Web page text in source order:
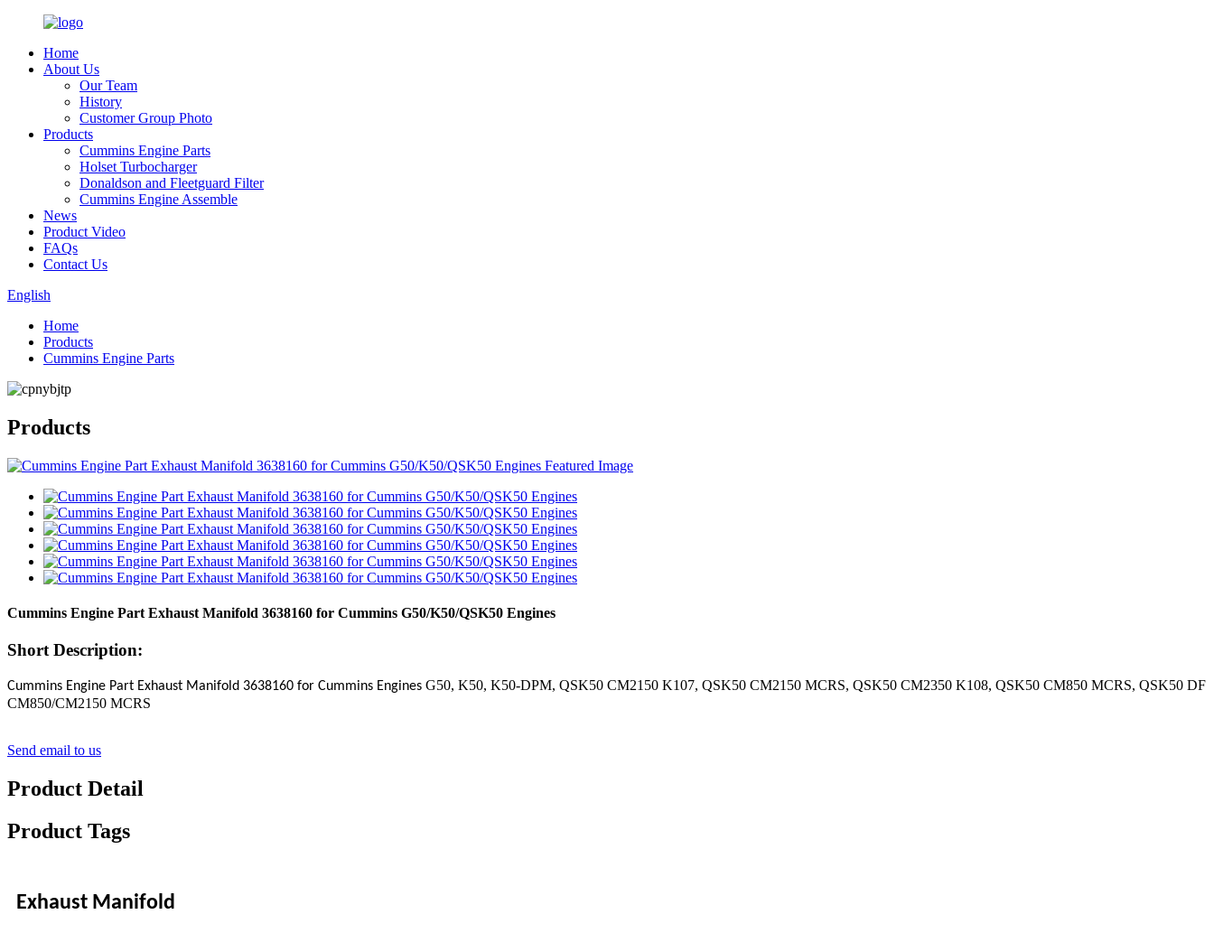
Home
About Us
Our Team
History
Customer Group Photo
Products
Cummins Engine Parts
Holset Turbocharger
Donaldson and Fleetguard Filter
Cummins Engine Assemble
News
Product Video
FAQs
Contact Us
English
Home
Products
Cummins Engine Parts
Products
Cummins Engine Part Exhaust Manifold 3638160 for Cummins G50/K50/QSK50 Engines
Short Description:
Cummins Engine Part Exhaust Manifold 3638160 for Cummins Engines G50, K50, K50-DPM, QSK50 CM2150 K107, QSK50 CM2150 MCRS, QSK50 CM2350 K108, QSK50 CM850 MCRS, QSK50 DF
CM850/CM2150 MCRS
Send email to us
Product Detail
Product Tags
Exhaust Manifold